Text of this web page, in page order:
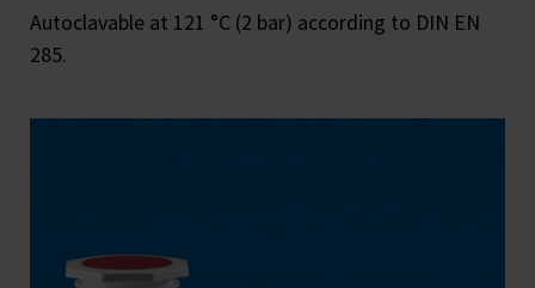
Autoclavable at 121 °C (2 bar) according to DIN EN
285.